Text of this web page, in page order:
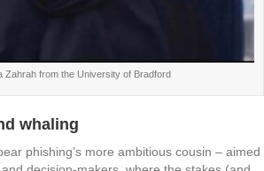
Zahrah from the University of Bradford
whaling
phishing’s more ambitious cousin – aimed